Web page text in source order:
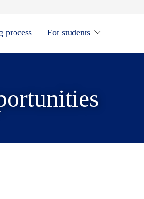
process For students